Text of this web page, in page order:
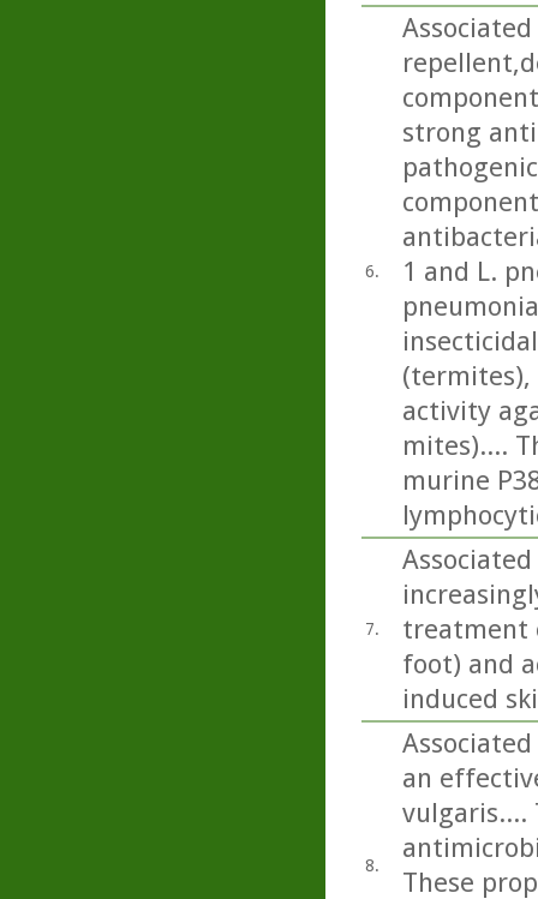
6.
strong
1 and L.
(termites),
activity
mites)....
murine
7.
treatment
foot) and
induced
8.
an
vulgaris....
These